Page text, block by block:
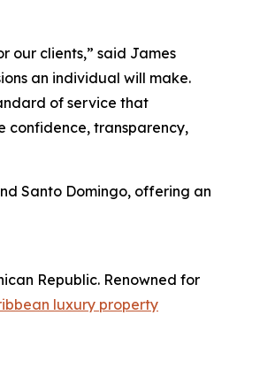
our clients,” said James
an individual will make.
of service that
confidence, transparency,
Santo Domingo, offering an
Republic. Renowned for
luxury property